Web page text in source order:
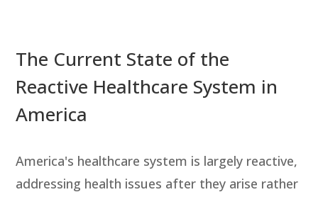
The Current State of the
Reactive Healthcare System in
America
America's healthcare system is largely reactive,
addressing health issues after they arise rather